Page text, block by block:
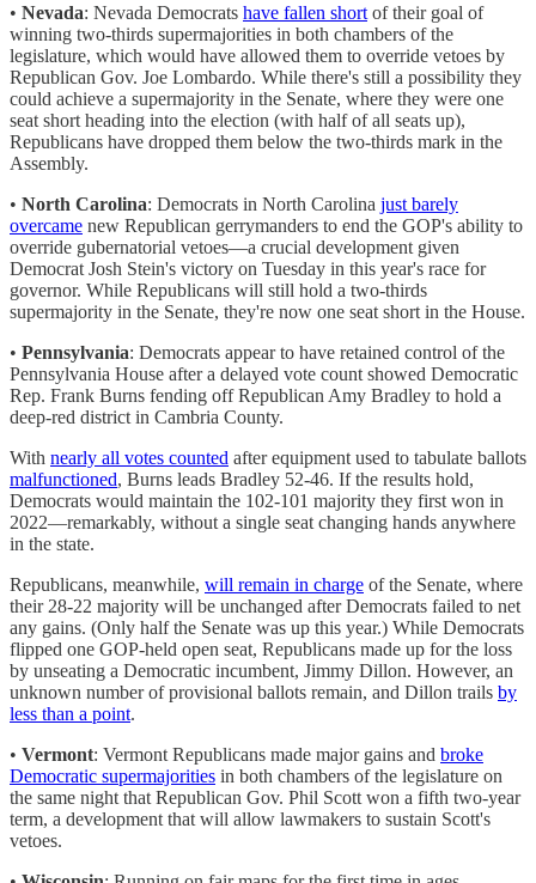
• Nevada: Nevada Democrats have fallen short of their goal of
winning two-thirds supermajorities in both chambers of the
legislature, which would have allowed them to override vetoes by
Republican Gov. Joe Lombardo. While there's still a possibility they
could achieve a supermajority in the Senate, where they were one
seat short heading into the election (with half of all seats up),
Republicans have dropped them below the two-thirds mark in the
Assembly.
• North Carolina: Democrats in North Carolina just barely
overcame new Republican gerrymanders to end the GOP's ability to
override gubernatorial vetoes—a crucial development given
Democrat Josh Stein's victory on Tuesday in this year's race for
governor. While Republicans will still hold a two-thirds
supermajority in the Senate, they're now one seat short in the House.
• Pennsylvania: Democrats appear to have retained control of the
Pennsylvania House after a delayed vote count showed Democratic
Rep. Frank Burns fending off Republican Amy Bradley to hold a
deep-red district in Cambria County.
With nearly all votes counted after equipment used to tabulate ballots
malfunctioned, Burns leads Bradley 52-46. If the results hold,
Democrats would maintain the 102-101 majority they first won in
2022—remarkably, without a single seat changing hands anywhere
in the state.
Republicans, meanwhile, will remain in charge of the Senate, where
their 28-22 majority will be unchanged after Democrats failed to net
any gains. (Only half the Senate was up this year.) While Democrats
flipped one GOP-held open seat, Republicans made up for the loss
by unseating a Democratic incumbent, Jimmy Dillon. However, an
unknown number of provisional ballots remain, and Dillon trails by
less than a point.
• Vermont: Vermont Republicans made major gains and broke
Democratic supermajorities in both chambers of the legislature on
the same night that Republican Gov. Phil Scott won a fifth two-year
term, a development that will allow lawmakers to sustain Scott's
vetoes.